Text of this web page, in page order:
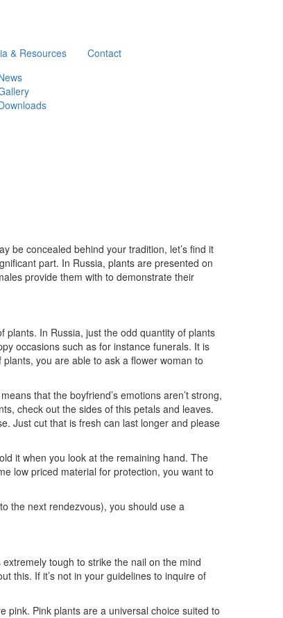
& Resources
Contact
be concealed behind your tradition, let’s find it
part. In Russia, plants are presented on
provide them with to demonstrate their
In Russia, just the odd quantity of plants
occasions such as for instance funerals. It is
you are able to ask a flower woman to
that the boyfriend’s emotions aren’t strong,
check out the sides of this petals and leaves.
Just cut that is fresh can last longer and please
it when you look at the remaining hand. The
low priced material for protection, you want to
the next rendezvous), you should use a
tough to strike the nail on the mind
this. If it’s not in your guidelines to inquire of
pink. Pink plants are a universal choice suited to